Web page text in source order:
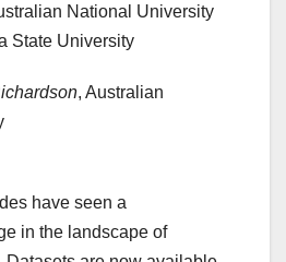
National University
State University
, Australian
have seen a
in the landscape of